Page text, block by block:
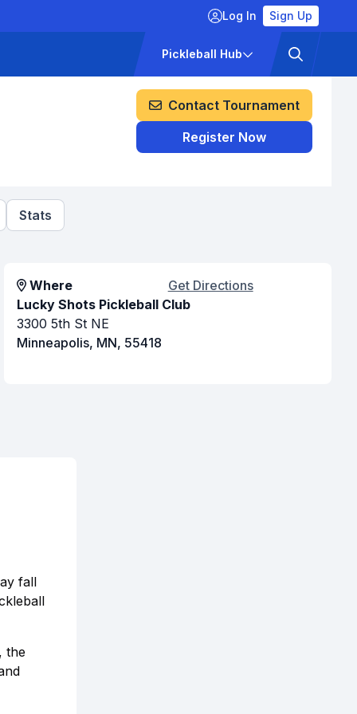
Log In Sign Up
Pickleball Hub
Contact Tournament
Register Now
Stats
Where
Get Directions
Lucky Shots Pickleball Club
3300 5th St NE
Minneapolis, MN, 55418
fall
the